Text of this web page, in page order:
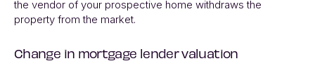
the vendor of your prospective home withdraws the
property from the market.
Change in mortgage lender valuation